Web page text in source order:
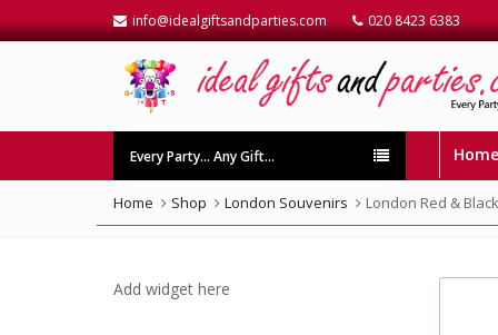
info@idealgiftsandparties.com 020 8423 6383
Every Party… Any Gift… Home
Home Shop London Souvenirs London Red &
Add widget here